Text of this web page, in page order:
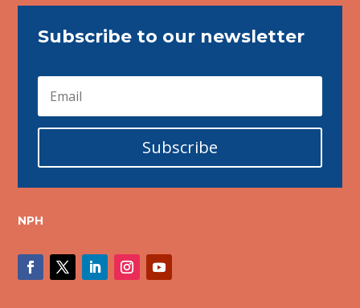
Subscribe to our newsletter
Subscribe
NPH